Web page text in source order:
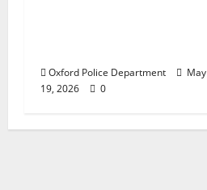
Oxford Police Department
May
19, 2026
0